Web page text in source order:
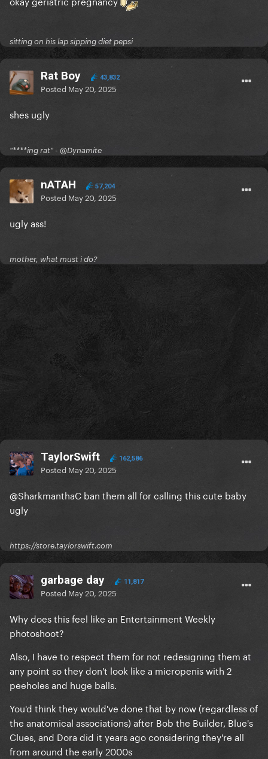
sitting on his lap sipping diet pepsi
Rat Boy 43,832
Posted May 20, 2025
shes ugly
"****ing rat" - @Dynamite
nATAH 57,204
Posted May 20, 2025
ugly ass!
mother, what must i do?
TaylorSwift 162,586
Posted May 20, 2025
@SharkmanthaC ban them all for calling this cute baby
ugly
https://store.taylorswift.com
garbage day 11,817
Posted May 20, 2025
Why does this feel like an Entertainment Weekly
photoshoot?
Also, I have to respect them for not redesigning them at
any point so they don't look like a micropenis with 2
peeholes and huge balls.
You'd think they would've done that by now (regardless of
the anatomical associations) after Bob the Builder, Blue's
Clues, and Dora did it years ago considering they're all
from around the early 2000s